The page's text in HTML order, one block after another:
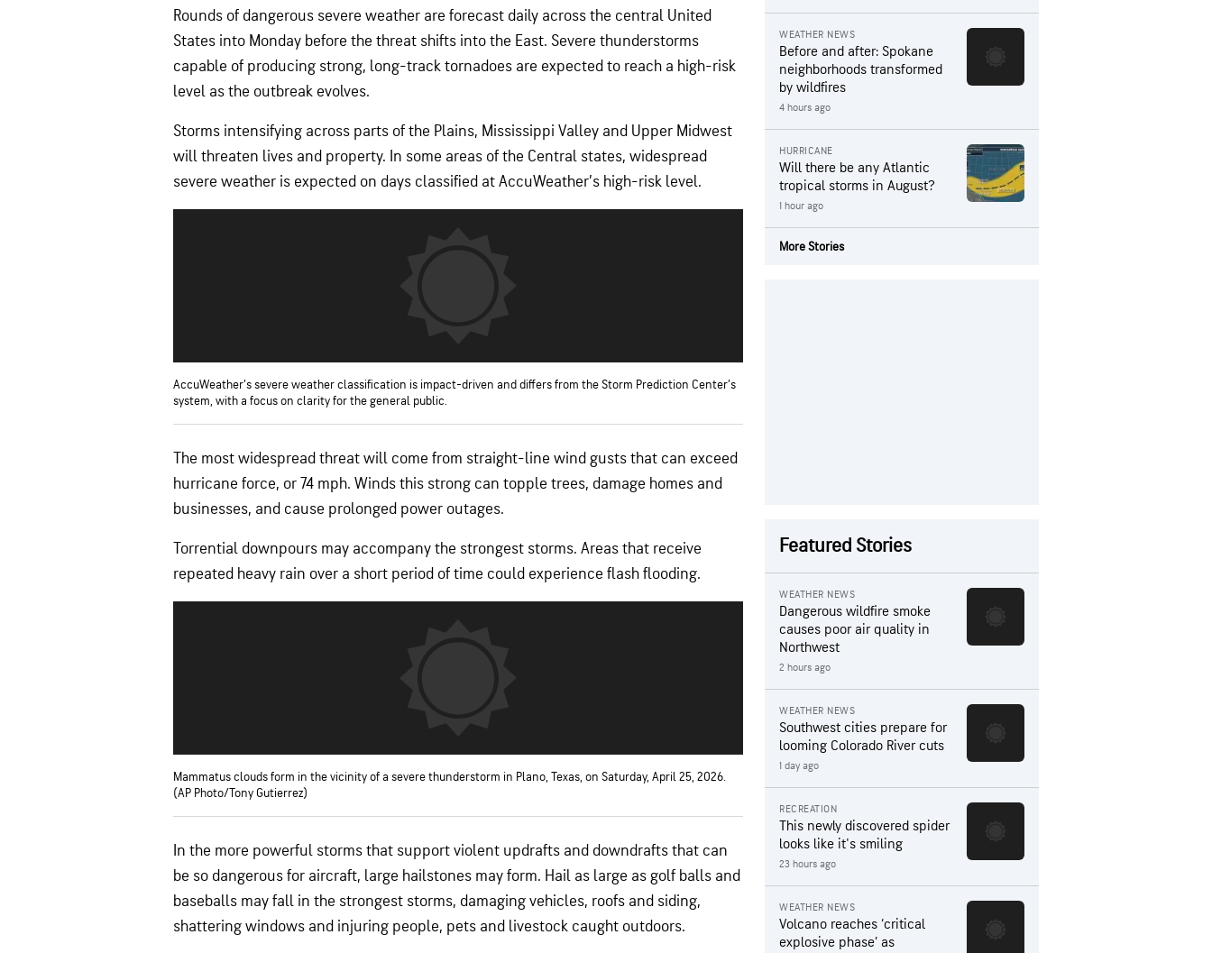
Rounds of dangerous severe weather are forecast daily across the central United
States into Monday before the threat shifts into the East. Severe thunderstorms
capable of producing strong, long-track tornadoes are expected to reach a high-risk
level as the outbreak evolves.
Storms intensifying across parts of the Plains, Mississippi Valley and Upper Midwest
will threaten lives and property. In some areas of the Central states, widespread
severe weather is expected on days classified at AccuWeather’s high-risk level.
AccuWeather’s severe weather classification is impact-driven and differs from the Storm Prediction Center’s
system, with a focus on clarity for the general public.
The most widespread threat will come from straight-line wind gusts that can exceed
hurricane force, or 74 mph. Winds this strong can topple trees, damage homes and
businesses, and cause prolonged power outages.
Torrential downpours may accompany the strongest storms. Areas that receive
repeated heavy rain over a short period of time could experience flash flooding.
Mammatus clouds form in the vicinity of a severe thunderstorm in Plano, Texas, on Saturday, April 25, 2026.
(AP Photo/Tony Gutierrez)
In the more powerful storms that support violent updrafts and downdrafts that can
be so dangerous for aircraft, large hailstones may form. Hail as large as golf balls and
baseballs may fall in the strongest storms, damaging vehicles, roofs and siding,
shattering windows and injuring people, pets and livestock caught outdoors.
WEATHER NEWS
Before and after: Spokane
neighborhoods transformed
by wildfires
4 hours ago
HURRICANE
Will there be any Atlantic
tropical storms in August?
1 hour ago
More Stories
Featured Stories
WEATHER NEWS
Dangerous wildfire smoke
causes poor air quality in
Northwest
2 hours ago
WEATHER NEWS
Southwest cities prepare for
looming Colorado River cuts
1 day ago
RECREATION
This newly discovered spider
looks like it's smiling
23 hours ago
WEATHER NEWS
Volcano reaches ‘critical
explosive phase’ as